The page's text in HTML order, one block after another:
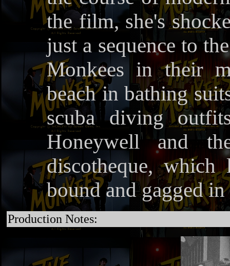
the film, she's
just a sequence to
Monkees in their
beach in bathing
scuba diving
Honeywell and
discotheque, which
bound and gagged
Production Notes: